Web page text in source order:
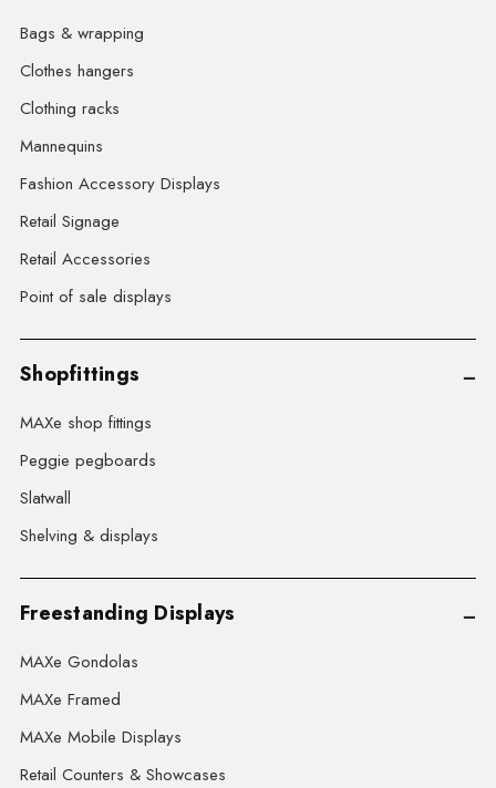
Bags & wrapping
Clothes hangers
Clothing racks
Mannequins
Fashion Accessory Displays
Retail Signage
Retail Accessories
Point of sale displays
Shopfittings
MAXe shop fittings
Peggie pegboards
Slatwall
Shelving & displays
Freestanding Displays
MAXe Gondolas
MAXe Framed
MAXe Mobile Displays
Retail Counters & Showcases